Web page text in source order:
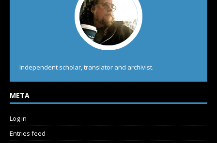
Independent scholar, translator and archivist.
META
Log in
Entries feed